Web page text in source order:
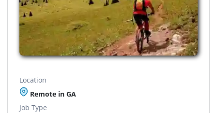
Location
Remote in GA
Job Type